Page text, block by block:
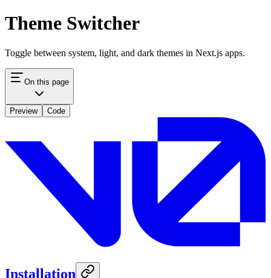
Theme Switcher
Toggle between system, light, and dark themes in Next.js apps.
On this page
Preview Code
Installation